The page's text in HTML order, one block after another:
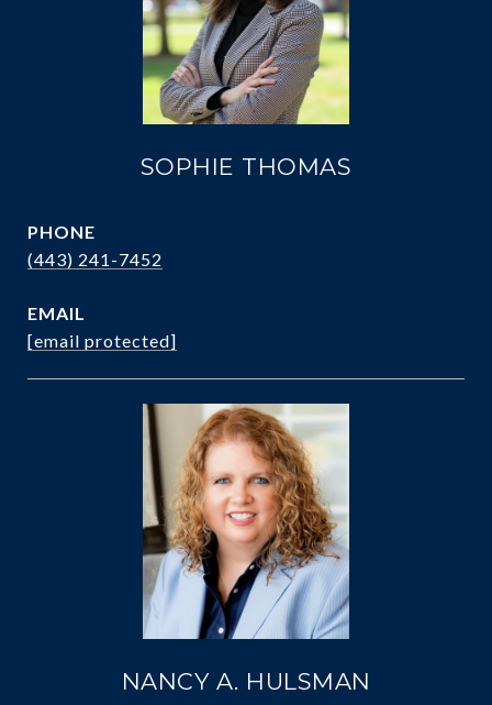
SOPHIE THOMAS
PHONE
(443) 241-7452
EMAIL
[email protected]
NANCY A. HULSMAN